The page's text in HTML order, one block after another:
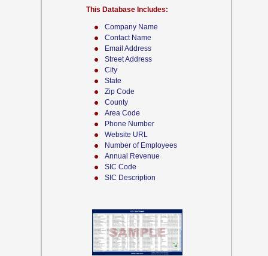
Company Name
Contact Name
Email Address
Street Address
City
State
Zip Code
County
Area Code
Phone Number
Website URL
Number of Employees
Annual Revenue
SIC Code
SIC Description
This Database Includes: